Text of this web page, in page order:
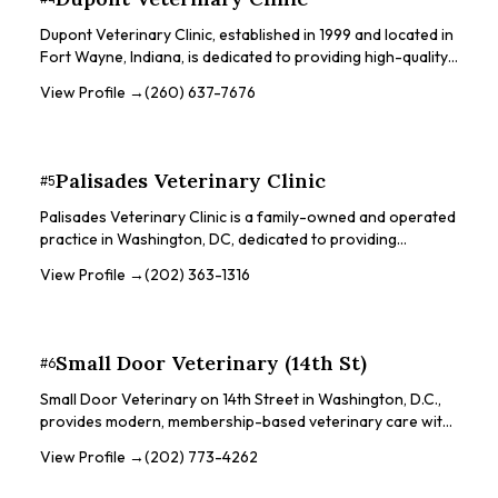
giving patients the best care possible.
Dupont Veterinary Clinic, established in 1999 and located in
Fort Wayne, Indiana, is dedicated to providing high-quality,
including dogs, cats, birds, and exotic animals. The clinic is
equipped with advanced diagnostic equipment such as an
on-site laboratory, digital radiology, and endoscopy.
View Profile →(260) 637-7676
#5Palisades Veterinary Clinic
Palisades Veterinary Clinic is a family-owned and operated
practice in Washington, DC, dedicated to providing
since 2008. They pride themselves on being an
pets in need.
View Profile →(202) 363-1316
#6Small Door Veterinary (14th St)
Small Door Veterinary on 14th Street in Washington, D.C.,
provides modern, membership-based veterinary care with
a range of services, including wellness exams, sick visits,
View Profile →(202) 773-4262